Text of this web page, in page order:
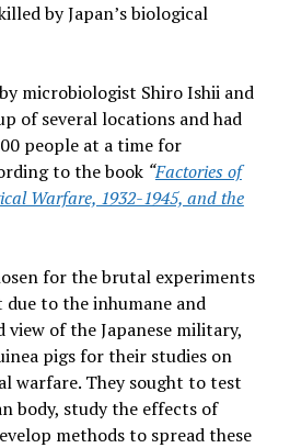
by Japan’s biological
microbiologist Shiro Ishii and
of several locations and had
people at a time for
to the book “Factories of
Warfare, 1932-1945, and the
for the brutal experiments
to the inhumane and
of the Japanese military,
pigs for their studies on
warfare. They sought to test
body, study the effects of
methods to spread these